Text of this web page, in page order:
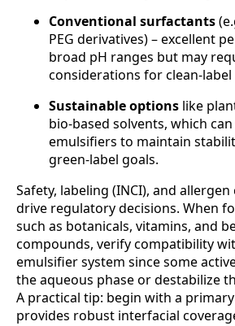
Conventional surfactants
PEG derivatives) – excellent
broad pH ranges but may
considerations for clean-
Sustainable options like
bio-based solvents, which
emulsifiers to maintain
green-label goals.
Safety, labeling (INCI), and
drive regulatory decisions. When
such as botanicals, vitamins, and
compounds, verify compatibility
emulsifier system since some
the aqueous phase or destabilize
A practical tip: begin with a
provides robust interfacial